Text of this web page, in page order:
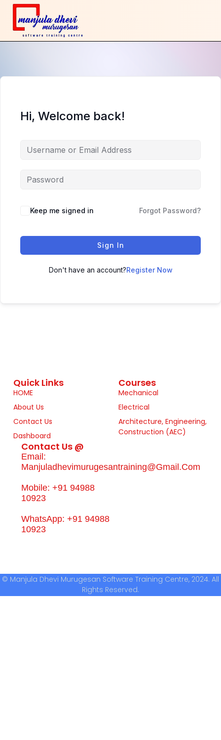
Hi, Welcome back!
Keep me signed in Forgot Password?
Sign In
Don't have an account?Register Now
Quick Links
HOME
About Us
Contact Us
Dashboard
Courses
Mechanical
Electrical
Architecture, Engineering,
Construction (AEC)
Contact Us @
Email:
Manjuladhevimurugesantraining@gmail.com
Mobile: +91 94988
10923
WhatsApp: +91 94988
10923
© Manjula Dhevi Murugesan Software Training Centre, 2024. All
Rights Reserved.